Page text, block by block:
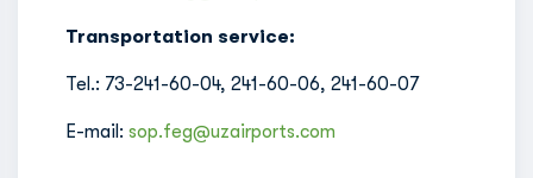
Transportation service:
Tel.: 73-241-60-04, 241-60-06, 241-60-07
E-mail: sop.feg@uzairports.com